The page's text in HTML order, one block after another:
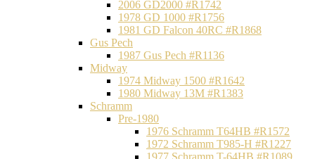
2006 GD2000 #R1742
1978 GD 1000 #R1756
1981 GD Falcon 40RC #R1868
Gus Pech
1987 Gus Pech #R1136
Midway
1974 Midway 1500 #R1642
1980 Midway 13M #R1383
Schramm
Pre-1980
1976 Schramm T64HB #R1572
1972 Schramm T985-H #R1227
1977 Schramm T-64HB #R1089